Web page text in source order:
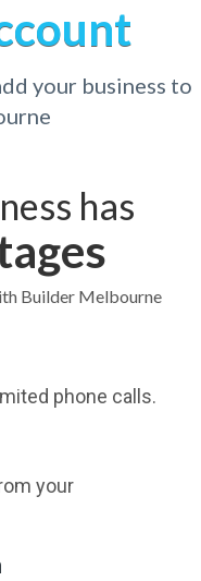
your business to
has
Builder Melbourne
phone calls.
your